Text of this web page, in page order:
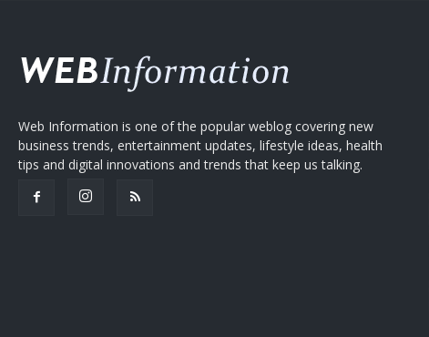
Web Information is one of the popular weblog covering new
business trends, entertainment updates, lifestyle ideas, health
tips and digital innovations and trends that keep us talking.